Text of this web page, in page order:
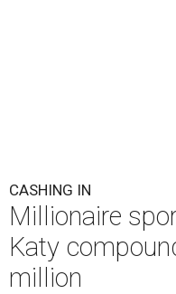
CASHING IN
Millionaire
Katy
million